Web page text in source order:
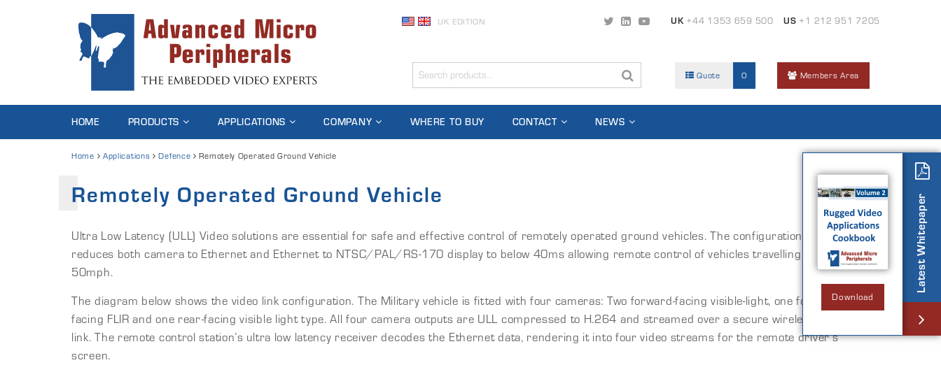
UK EDITION UK+44 1353 659 500 US +1 212 951 7205
Quote 0 Members Area
HOME PRODUCTS APPLICATIONS COMPANY WHERE TO BUY CONTACT NEWS
Home Applications Defence Remotely Operated Ground Vehicle
Remotely Operated Ground Vehicle
Ultra Low Latency (ULL) Video solutions are essential for safe and effective control of remotely operated ground vehicles. The configuration shown here
reduces both camera to Ethernet and Ethernet to NTSC/PAL/RS-170 display to below 40ms allowing remote control of vehicles travelling in excess of
50mph.
The diagram below shows the video link configuration. The Military vehicle is fitted with four cameras: Two forward-facing visible-light, one forward-
facing FLIR and one rear-facing visible light type. All four camera outputs are ULL compressed to H.264 and streamed over a secure wireless Ethernet
link. The remote control station’s ultra low latency receiver decodes the Ethernet data, rendering it into four video streams for the remote driver’s
screen.
Latest Whitepaper
Download